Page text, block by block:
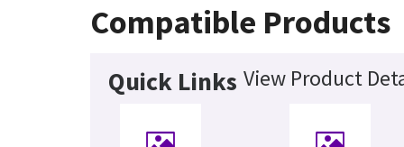
Compatible Products
Quick Links View Product